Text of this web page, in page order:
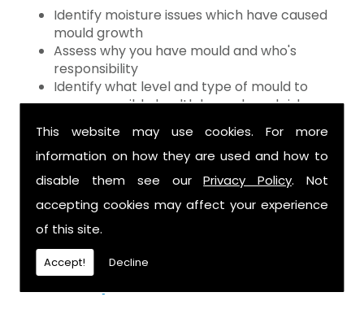
This website may use cookies. For more
information on how they are used and how to
disable them see ourPrivacy Policy. Not
accepting cookies may affect your experience
of this site.
Accept! Decline
Identify moisture issues which have caused
mould growth
Assess why you have mould and who's
responsibility
Identify what level and type of mould to
assess possible health hazards and risk
Provide detailed or expert witness report on
findings
Provide decontamination of the air in the
property
Provide clearance certification
If you have mould it is because there
is a moisture problem which may be
caused by: